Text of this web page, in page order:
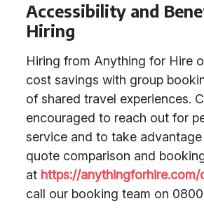
Accessibility and
Hiring
Hiring from Anything for Hire
cost savings with group
of shared travel experiences.
encouraged to reach out for
service and to take
quote comparison and
at https://anythingforhire.com/
call our booking team on 0800